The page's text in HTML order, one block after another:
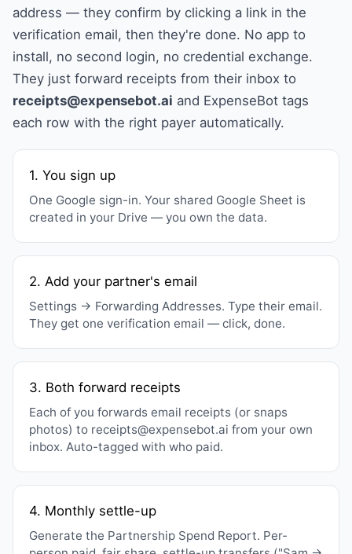
address — they confirm by clicking a link in the
verification email, then they're done. No app to
install, no second login, no credential exchange.
They just forward receipts from their inbox to
receipts@expensebot.ai and ExpenseBot tags
each row with the right payer automatically.
1. You sign up
One Google sign-in. Your shared Google Sheet is
created in your Drive — you own the data.
2. Add your partner's email
Settings → Forwarding Addresses. Type their email.
They get one verification email — click, done.
3. Both forward receipts
Each of you forwards email receipts (or snaps
photos) to receipts@expensebot.ai from your own
inbox. Auto-tagged with who paid.
4. Monthly settle-up
Generate the Partnership Spend Report. Per-